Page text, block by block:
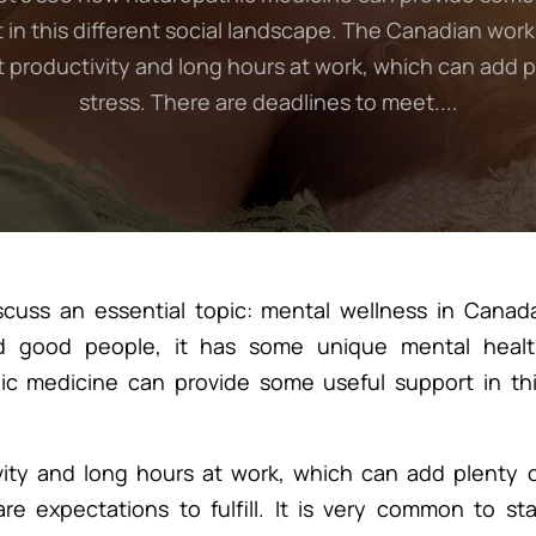
this different social landscape. The Canadian
productivity and long hours at work, which can add
stress. There are deadlines to meet....
an essential topic: mental wellness in
good people, it has some unique mental
medicine can provide some useful support in
and long hours at work, which can add plenty
expectations to fulfill. It is very common to